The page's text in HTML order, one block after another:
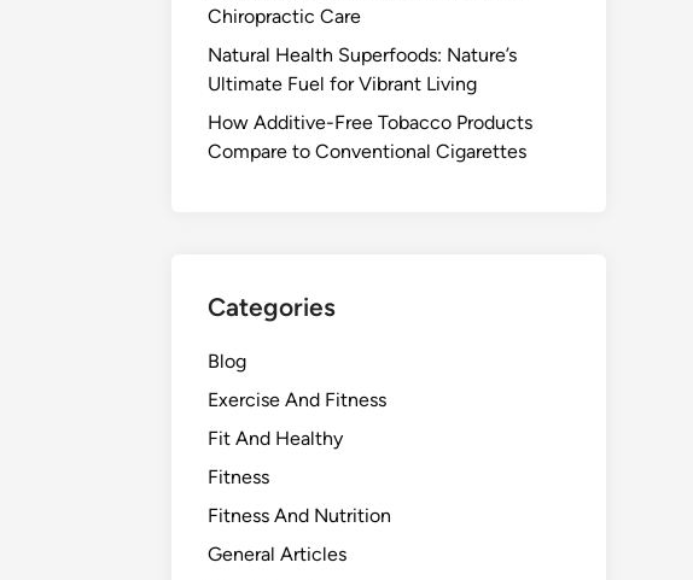
Chiropractic Care
Natural Health Superfoods: Nature’s
Ultimate Fuel for Vibrant Living
How Additive-Free Tobacco Products
Compare to Conventional Cigarettes
Categories
Blog
Exercise And Fitness
Fit And Healthy
Fitness
Fitness And Nutrition
General Articles